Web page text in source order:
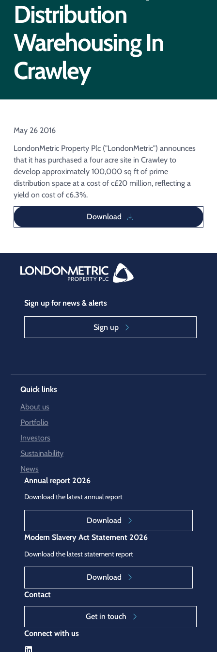
Distribution
Warehousing In
Crawley
May 26 2016
LondonMetric Property Plc ("LondonMetric") announces
that it has purchased a four acre site in Crawley to
develop approximately 100,000 sq ft of prime
distribution space at a cost of c£20 million, reflecting a
yield on cost of c6.3%.
Download
Sign up for news & alerts
Sign up
Quick links
About us
Portfolio
Investors
Sustainability
News
Annual report 2026
Download the latest annual report
Download
Modern Slavery Act Statement 2026
Download the latest statement report
Download
Contact
Get in touch
Connect with us
Acquisition of Urban Logistic REIT​
Acquisition of Picton Property